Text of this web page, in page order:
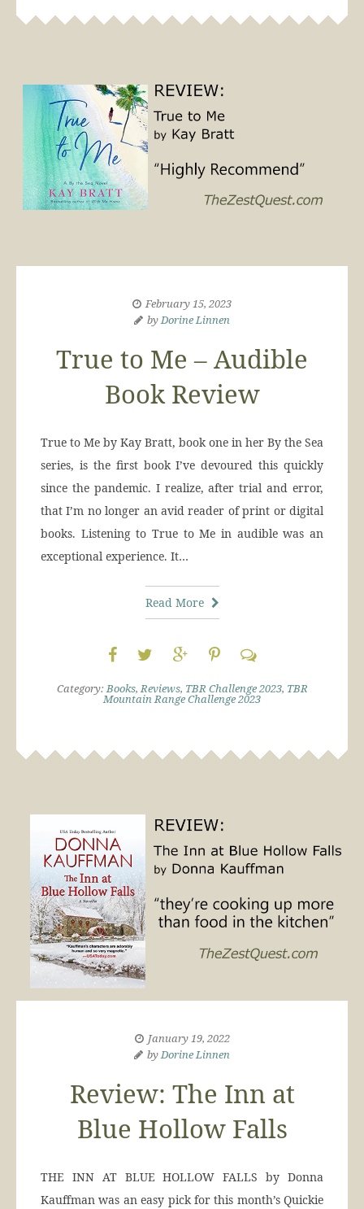
February 15, 2023
byDorine Linnen
True to Me – Audible
Book Review
True to Me by Kay Bratt, book one in her By the Sea
series, is the first book I’ve devoured this quickly
since the pandemic. I realize, after trial and error,
that I’m no longer an avid reader of print or digital
books. Listening to True to Me in audible was an
exceptional experience. It…
Read More
Category:Books,Reviews, TBR Challenge 2023, TBR
Mountain Range Challenge 2023
January 19, 2022
byDorine Linnen
Review: The Inn at
Blue Hollow Falls
THE INN AT BLUE HOLLOW FALLS by Donna
Kauffman was an easy pick for this month’s Quickie